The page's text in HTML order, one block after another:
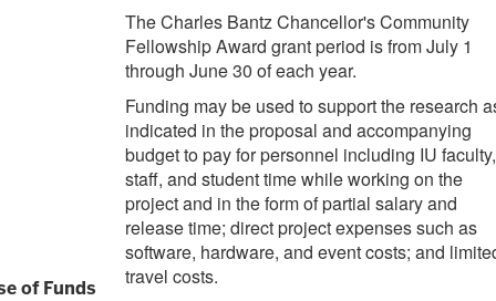
of Funds
The Charles Bantz Chancellor's Community
Fellowship Award grant period is from July 1
through June 30 of each year.
Funding may be used to support the research
indicated in the proposal and accompanying
budget to pay for personnel including IU faculty,
staff, and student time while working on the
project and in the form of partial salary and
release time; direct project expenses such as
software, hardware, and event costs; and
travel costs.